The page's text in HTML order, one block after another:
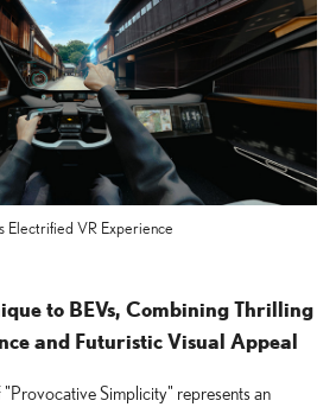
Electrified VR Experience
to BEVs, Combining Thrilling
and Futuristic Visual Appeal
"Provocative Simplicity" represents an